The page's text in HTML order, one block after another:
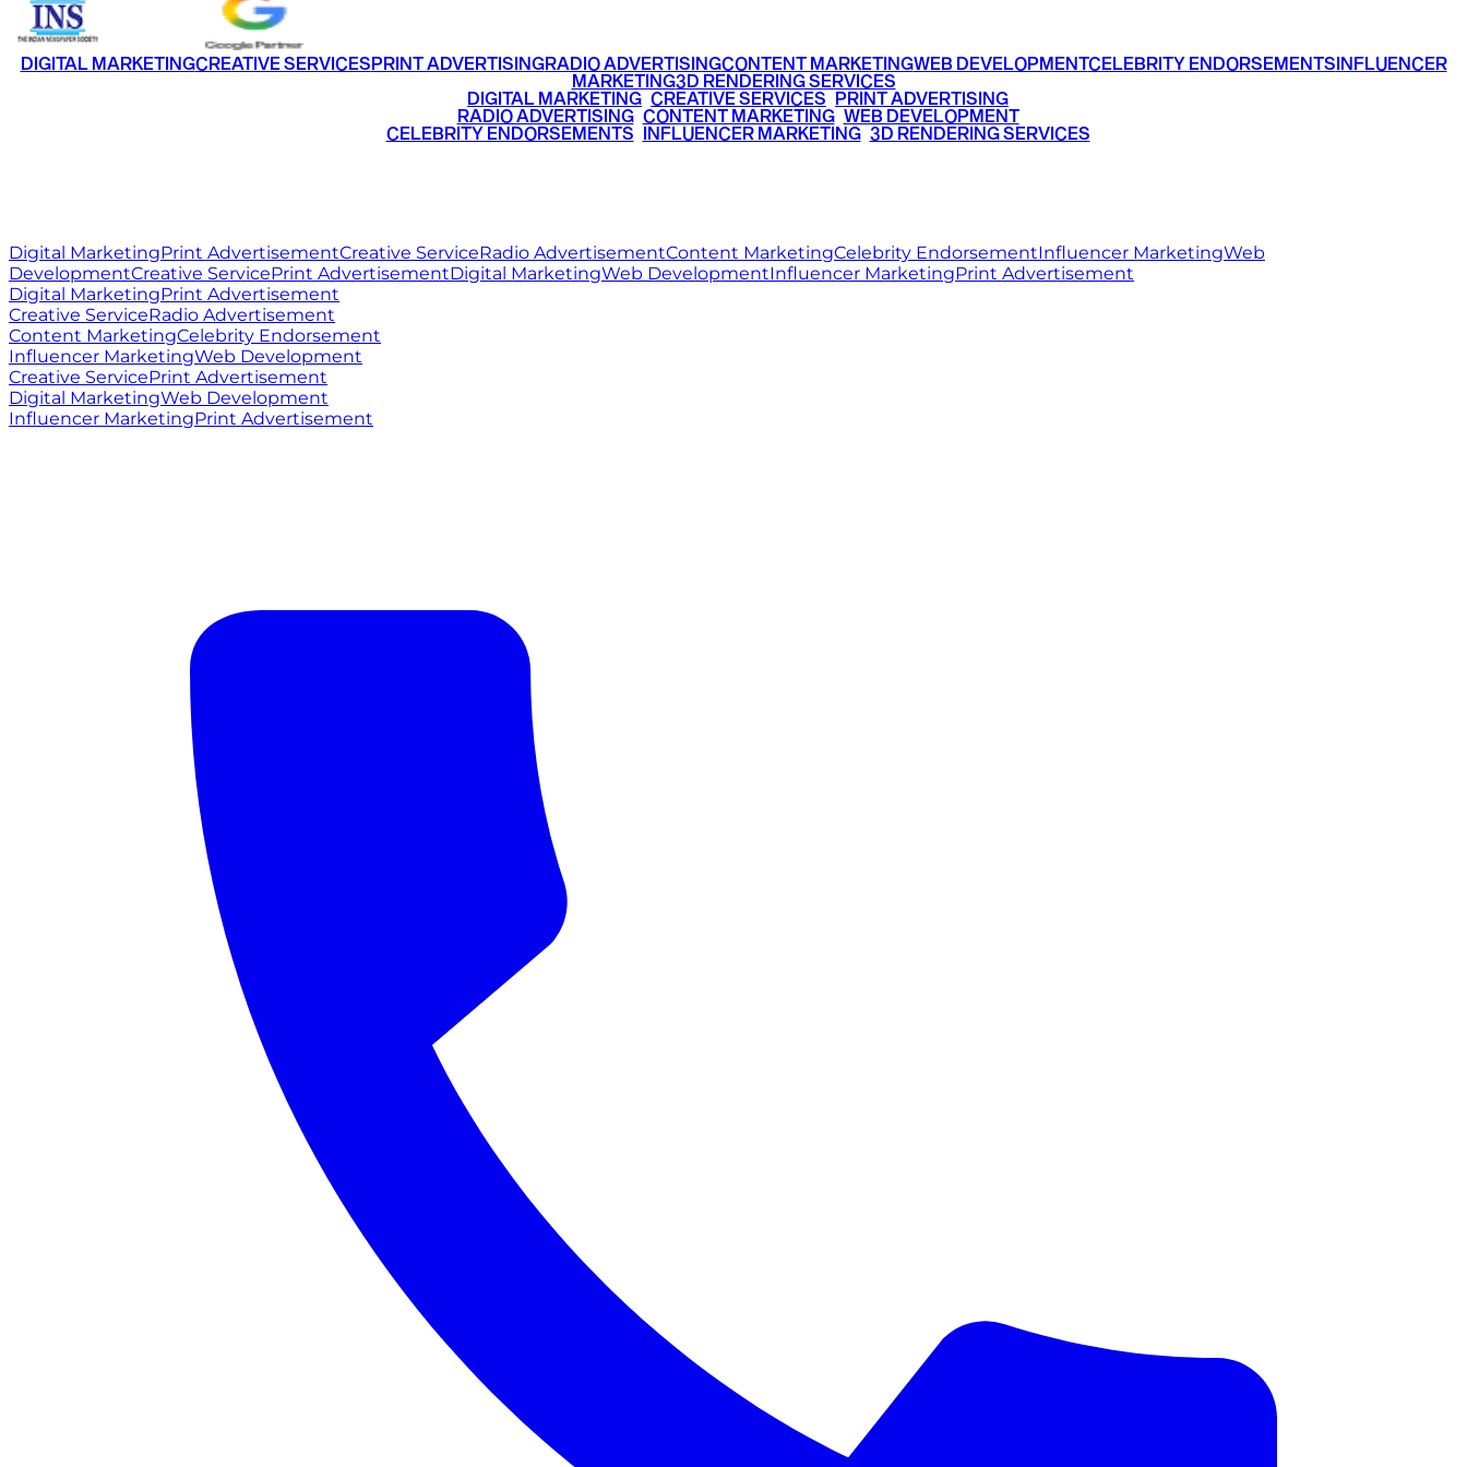
DIGITAL MARKETINGCREATIVE SERVICESPRINT ADVERTISINGRADIO ADVERTISINGCONTENT MARKETINGWEB DEVELOPMENTCELEBRITY ENDORSEMENTSINFLUENCER
MARKETING3D RENDERING SERVICES
DIGITAL MARKETING CREATIVE SERVICES PRINT ADVERTISING
RADIO ADVERTISING• CONTENT MARKETING• WEB DEVELOPMENT
CELEBRITY ENDORSEMENTS INFLUENCER MARKETING• 3D RENDERING SERVICES
Digital MarketingPrint AdvertisementCreative ServiceRadio AdvertisementContent MarketingCelebrity EndorsementInfluencer MarketingWeb
DevelopmentCreative ServicePrint AdvertisementDigital MarketingWeb DevelopmentInfluencer MarketingPrint Advertisement
Digital MarketingPrint Advertisement
Creative ServiceRadio Advertisement
Content MarketingCelebrity Endorsement
Influencer MarketingWeb Development
Creative ServicePrint Advertisement
Digital MarketingWeb Development
Influencer MarketingPrint Advertisement